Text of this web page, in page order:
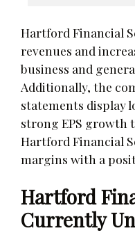
Hartford Financial
revenues and
business and
Additionally, the
statements display
strong EPS growth
Hartford Financial
margins with a
Hartford
Currently